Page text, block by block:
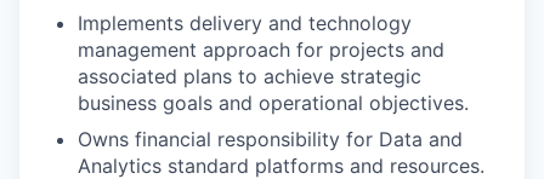
Implements delivery and technology
management approach for projects and
associated plans to achieve strategic
business goals and operational objectives.
Owns financial responsibility for Data and
Analytics standard platforms and resources.